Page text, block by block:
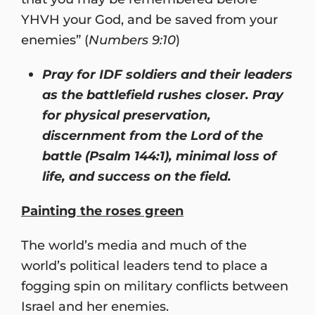
YHVH your God, and be saved from your
enemies” (Numbers 9:10)
Pray for IDF soldiers and their leaders
as the battlefield rushes closer. Pray
for physical preservation,
discernment from the Lord of the
battle (Psalm 144:1), minimal loss of
life, and success on the field.
Painting the roses green
The world’s media and much of the
world’s political leaders tend to place a
fogging spin on military conflicts between
Israel and her enemies.